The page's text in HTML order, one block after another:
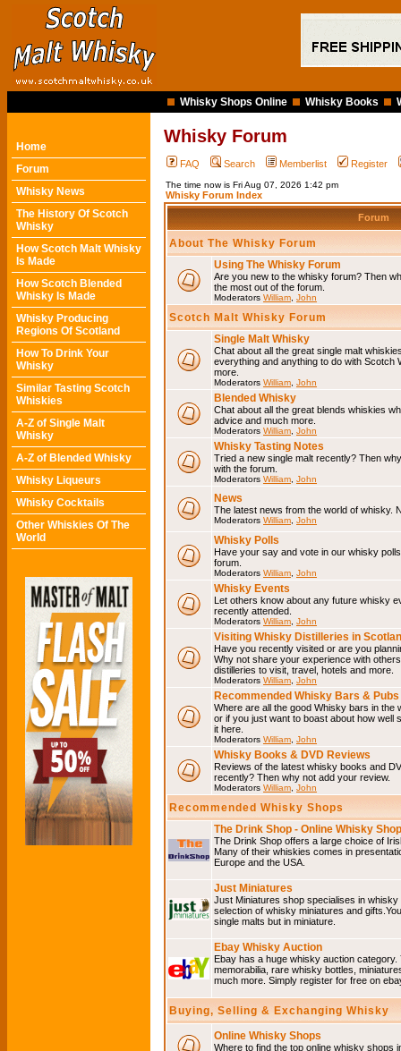
Whisky Shops Online Whisky Books
Home
Forum
Whisky News
The History Of Scotch
Whisky
How Scotch Malt Whisky
Is Made
How Scotch Blended
Whisky Is Made
Whisky Producing
Regions Of Scotland
How To Drink Your
Whisky
Similar Tasting Scotch
Whiskies
A-Z of Single Malt
Whisky
A-Z of Blended Whisky
Whisky Liqueurs
Whisky Cocktails
Other Whiskies Of The
World
Whisky Forum
FAQ Search Memberlist Register
The time now is Fri Aug 07, 2026 1:42 pm
Whisky Forum Index
Forum
About The Whisky Forum
Using The Whisky Forum
Are you new to the whisky forum? Then
the most out of the forum.
Moderators William John
Scotch Malt Whisky Forum
Single Malt Whisky
Chat about all the great single malt
everything and anything to do with Scotch
more.
Moderators William John
Blended Whisky
Chat about all the great blends whiskies
advice and much more.
Moderators William John
Whisky Tasting Notes
Tried a new single malt recently? Then
with the forum.
Moderators William John
News
The latest news from the world of whisky.
Moderators William John
Whisky Polls
Have your say and vote in our whisky
forum.
Moderators William John
Whisky Events
Let others know about any future whisky
recently attended.
Moderators William John
Visiting Whisky Distilleries in
Have you recently visited or are you
Why not share your experience with
distilleries to visit, travel, hotels and more.
Moderators William John
Recommended Whisky Bars & Pubs
Where are all the good Whisky bars in
or if you just want to boast about how
it here.
Moderators William John
Whisky Books & DVD Reviews
Reviews of the latest whisky books and
recently? Then why not add your review.
Moderators William John
Recommended Whisky Shops
The Drink Shop - Online Whisky Shop
The Drink Shop offers a large choice of
Many of their whiskies comes in
Europe and the USA.
Just Miniatures
Just Miniatures shop specialises in
selection of whisky miniatures and
single malts but in miniature.
Ebay Whisky Auction
Ebay has a huge whisky auction
memorabilia, rare whisky bottles,
much more. Simply register for free on
Buying, Selling & Exchanging Whisky
Online Whisky Shops
Where to find the top online whisky shops